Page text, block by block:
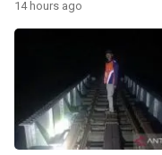
14 hours ago